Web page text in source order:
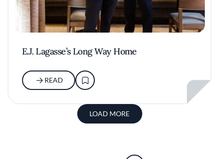
E.J. Lagasse’s Long Way Home
READ
LOAD MORE